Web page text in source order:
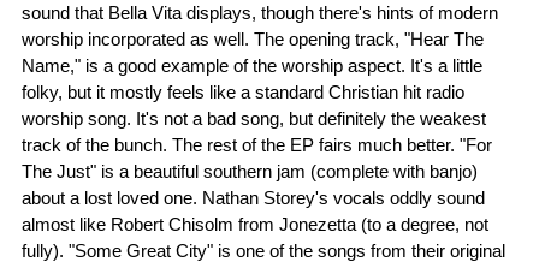
sound that Bella Vita displays, though there's hints of modern
worship incorporated as well. The opening track, "Hear The
Name," is a good example of the worship aspect. It's a little
folky, but it mostly feels like a standard Christian hit radio
worship song. It's not a bad song, but definitely the weakest
track of the bunch. The rest of the EP fairs much better. "For
The Just" is a beautiful southern jam (complete with banjo)
about a lost loved one. Nathan Storey's vocals oddly sound
almost like Robert Chisolm from Jonezetta (to a degree, not
fully). "Some Great City" is one of the songs from their original